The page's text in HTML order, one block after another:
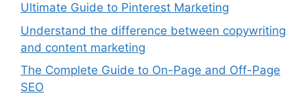
Ultimate Guide to Pinterest Marketing
Understand the difference between copywriting
and content marketing
The Complete Guide to On-Page and Off-Page
SEO